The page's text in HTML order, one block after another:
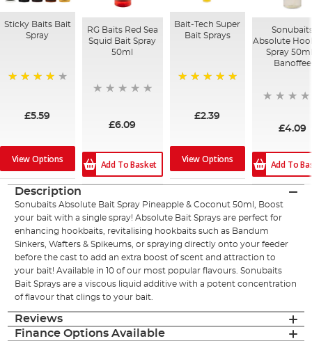
Sticky Baits Bait
Spray
£5.59
View Options
RG Baits Red Sea
Squid Bait Spray
50ml
£6.09
Add To Basket
Bait-Tech Super
Bait Sprays
£2.39
View Options
Absolute
Spray
Banoffee
£4.09
Add To
Description
Sonubaits Absolute Bait Spray Pineapple & Coconut 50ml, Boost
your bait with a single spray! Absolute Bait Sprays are perfect for
enhancing hookbaits, revitalising hookbaits such as Bandum
Sinkers, Wafters & Spikeums, or spraying directly onto your feeder
before the cast to add an extra boost of scent and attraction to
your bait! Available in 10 of our most popular flavours. Sonubaits
Bait Sprays are a viscous liquid additive with a potent concentration
of flavour that clings to your bait.
Reviews
Finance Options Available